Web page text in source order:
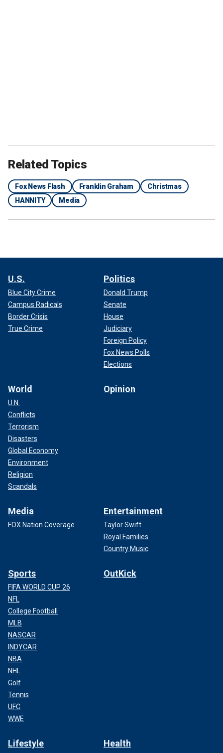
Related Topics
Fox News Flash Franklin Graham
Christmas
HANNITY
Media
U.S.
Blue City Crime
Campus Radicals
Border Crisis
True Crime
Politics
Donald Trump
Senate
House
Judiciary
Foreign Policy
Fox News Polls
Elections
World
U.N.
Conflicts
Terrorism
Disasters
Global Economy
Environment
Religion
Scandals
Opinion
Media
FOX Nation Coverage
Entertainment
Taylor Swift
Royal Families
Country Music
Sports
FIFA WORLD CUP 26
NFL
College Football
MLB
NASCAR
INDYCAR
NBA
NHL
Golf
Tennis
UFC
WWE
OutKick
Lifestyle Health